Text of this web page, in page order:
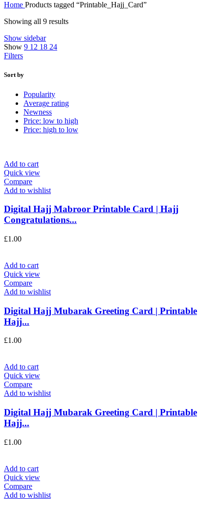
Home Products tagged “Printable_Hajj_Card”
Showing all 9 results
Show sidebar
Show 9 12 18 24
Filters
Sort by
Popularity
Average rating
Newness
Price: low to high
Price: high to low
Add to cart
Quick view
Compare
Add to wishlist
Digital Hajj Mabroor Printable Card | Hajj
Congratulations...
£1.00
Add to cart
Quick view
Compare
Add to wishlist
Digital Hajj Mubarak Greeting Card | Printable
Hajj...
£1.00
Add to cart
Quick view
Compare
Add to wishlist
Digital Hajj Mubarak Greeting Card | Printable
Hajj...
£1.00
Add to cart
Quick view
Compare
Add to wishlist